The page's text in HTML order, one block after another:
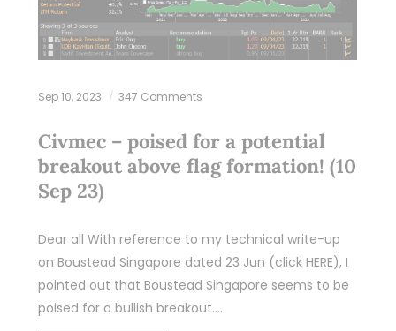
Sep 10, 2023 347 Comments
Civmec – poised for a potential
breakout above flag formation! (10
Sep 23)
Dear all With reference to my technical write-up
on Boustead Singapore dated 23 Jun (click HERE), I
pointed out that Boustead Singapore seems to be
poised for a bullish breakout.…